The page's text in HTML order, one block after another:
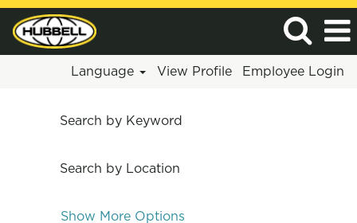
Language View Profile Employee Login
Search by Keyword
Search by Location
Show More Options